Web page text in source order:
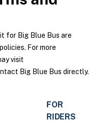
for Big Blue Bus are
For more
visit
Big Blue Bus directly.
FOR
RIDERS